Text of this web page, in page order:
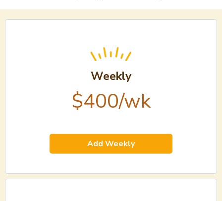
Weekly
$400/wk
Add Weekly